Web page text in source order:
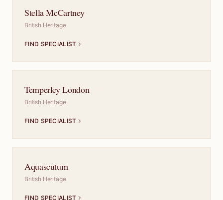
Stella McCartney
British Heritage
FIND SPECIALIST
Temperley London
British Heritage
FIND SPECIALIST
Aquascutum
British Heritage
FIND SPECIALIST